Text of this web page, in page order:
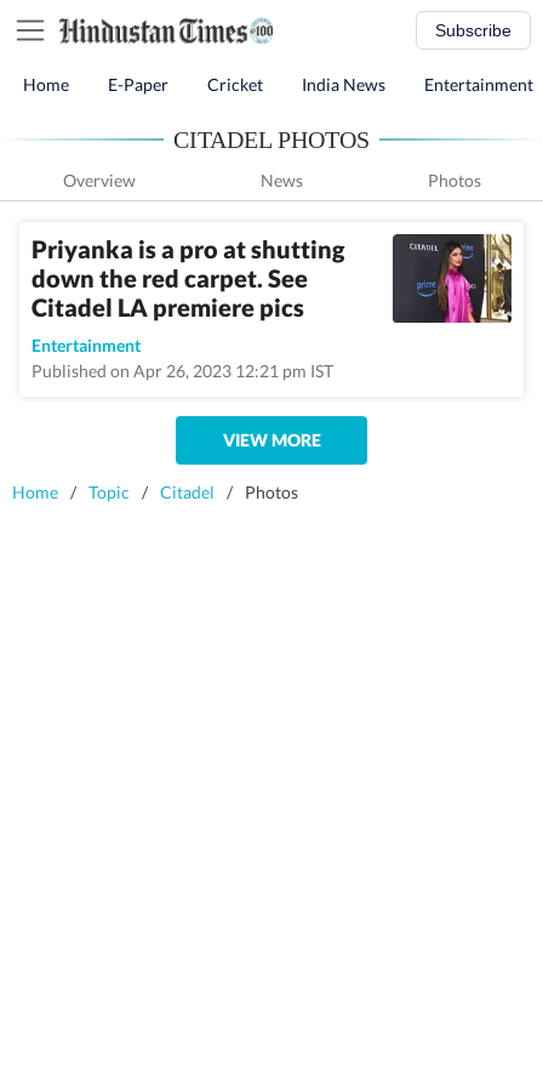
Subscribe
Home E-Paper Cricket India News Entertainment
CITADEL PHOTOS
Overview News Photos
Priyanka is a pro at shutting
down the red carpet. See
Citadel LA premiere pics
Entertainment
Published on Apr 26, 2023 12:21 pm IST
VIEW MORE
Home / Topic / Citadel / Photos